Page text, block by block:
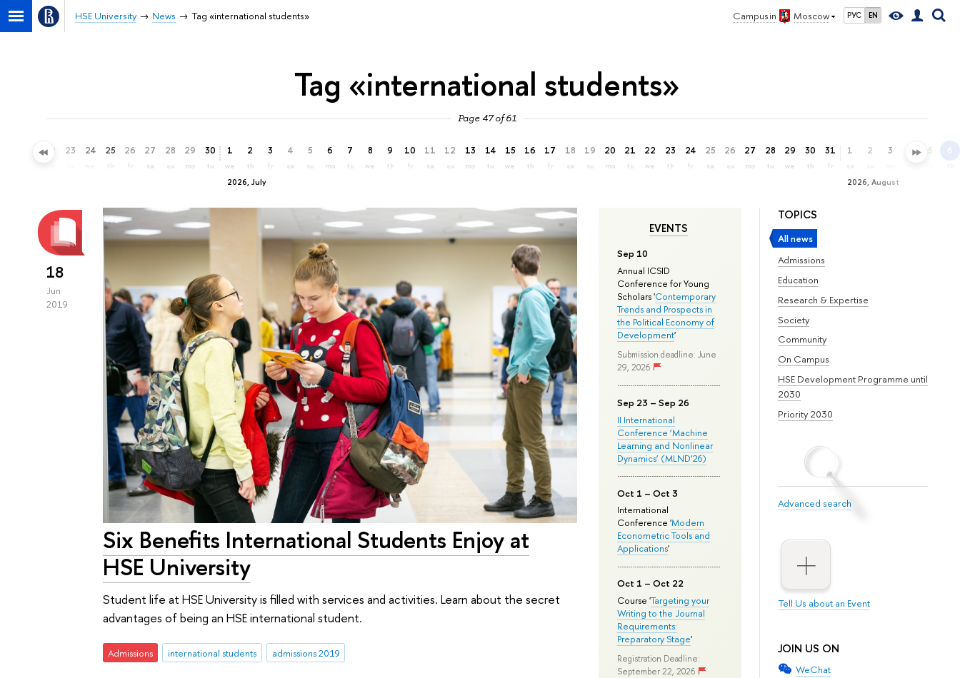
Campus in Moscow РУС EN
HSE University News Tag «international students»
Tag «international students»
Page 47 of 61
22 23 24 25
th
26
fr
27
sa
28
su
29
mo
30
tu
2026, July
1
we
2
th
3
fr
4
sa
5
su
6
mo
7
tu
8
we
9
th
10
fr
11
sa
12
su
13
mo
14
tu
15
we
16
th
17
fr
18
sa
19
su
20
mo
21
tu
22
we
23
th
24
fr
25
sa
26
su
27
mo
28
tu
29
we
30
th
31
fr
2026, August
1
sa
2 3 4 5 6
th
TOPICS
All news
Admissions
Education
Research & Expertise
Society
Community
On Campus
HSE Development Programme until
2030
Priority 2030
Advanced search
Tell Us about an Event
JOIN US ON
WeChat
EVENTS
Sep 10
Annual ICSID
Conference for Young
Scholars 'Contemporary
Trends and Prospects in
the Political Economy of
Development'
Submission deadline: June
29, 2026
Sep 23 – Sep 26
II International
Conference ‘Machine
Learning and Nonlinear
Dynamics’ (MLND’26)
Oct 1 – Oct 3
International
Conference 'Modern
Econometric Tools and
Applications'
Oct 1 – Oct 22
Course 'Targeting your
Writing to the Journal
Requirements:
Preparatory Stage'
Registration Deadline:
September 22, 2026
18
Jun
2019
Six Benefits International Students Enjoy at
HSE University
Student life at HSE University is filled with services and activities. Learn about the secret
advantages of being an HSE international student.
Admissions international students admissions 2019